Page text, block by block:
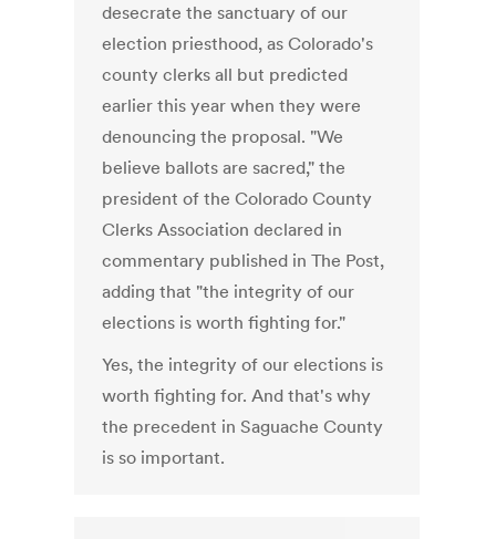
desecrate the sanctuary of our
election priesthood, as Colorado's
county clerks all but predicted
earlier this year when they were
denouncing the proposal. "We
believe ballots are sacred," the
president of the Colorado County
Clerks Association declared in
commentary published in The Post,
adding that "the integrity of our
elections is worth fighting for."
Yes, the integrity of our elections is
worth fighting for. And that's why
the precedent in Saguache County
is so important.